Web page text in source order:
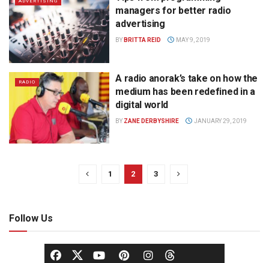
managers for better radio
advertising
BY BRITTA REID MAY 9, 2019
RADIO
A radio anorak’s take on how the
medium has been redefined in a
digital world
BY ZANE DERBYSHIRE JANUARY 29, 2019
1 2 3
Follow Us